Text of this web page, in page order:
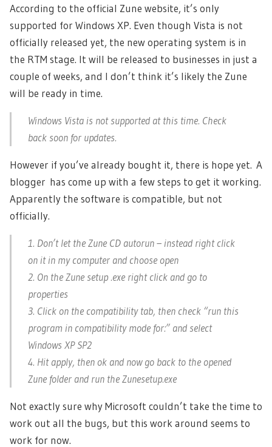
According to the official Zune website, it’s only
supported for Windows XP. Even though Vista is not
officially released yet, the new operating system is in
the RTM stage. It will be released to businesses in just a
couple of weeks, and I don’t think it’s likely the Zune
will be ready in time.
Windows Vista is not supported at this time. Check
back soon for updates.
However if you’ve already bought it, there is hope yet. A
blogger has come up with a few steps to get it working.
Apparently the software is compatible, but not
officially.
1. Don’t let the Zune CD autorun – instead right click
on it in my computer and choose open
2. On the Zune setup .exe right click and go to
properties
3. Click on the compatibility tab, then check “run this
program in compatibility mode for:” and select
Windows XP SP2
4. Hit apply, then ok and now go back to the opened
Zune folder and run the Zunesetup.exe
Not exactly sure why Microsoft couldn’t take the time to
work out all the bugs, but this work around seems to
work for now.